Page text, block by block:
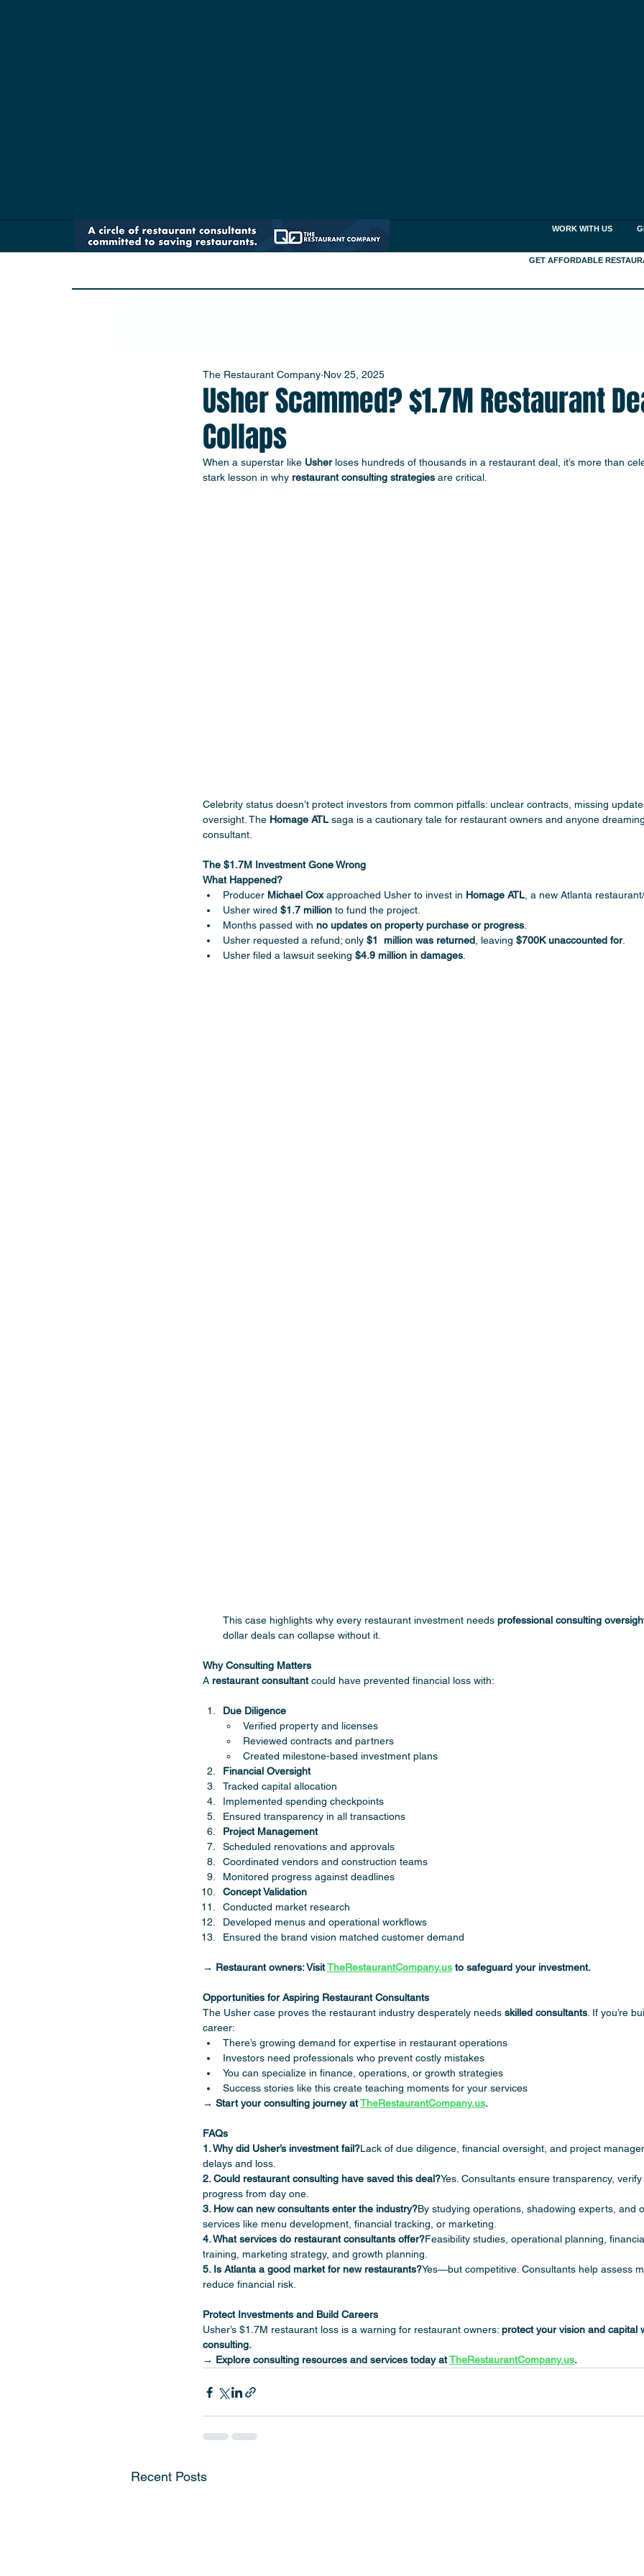
WORK WITH US
GET AFFORDABLE
Usher Scammed? $1.7M Restaurant
Collaps
The Restaurant Company Nov 25, 2025
When a superstar like Usher loses hundreds of thousands in a restaurant deal, it’s more than
stark lesson in why restaurant consulting strategies are critical.
Celebrity status doesn’t protect investors from common pitfalls: unclear contracts, missing
oversight. The Homage ATL saga is a cautionary tale for restaurant owners and anyone
consultant.
The $1.7M Investment Gone Wrong
What Happened?
Producer Michael Cox approached Usher to invest in Homage ATL , a new Atlanta
Usher wired $1.7 million to fund the project.
Months passed with no updates on property purchase or progress
Usher requested a refund; only $1  million was returned , leaving $700K unaccounted for.
Usher filed a lawsuit seeking $4.9 million in damages
This case highlights why every restaurant investment needs professional consulting
dollar deals can collapse without it.
Why Consulting Matters
A restaurant consultant could have prevented financial loss with:
Due Diligence
Verified property and licenses
Reviewed contracts and partners
Created milestone-based investment plans
Financial Oversight
Tracked capital allocation
Implemented spending checkpoints
Ensured transparency in all transactions
Project Management
Scheduled renovations and approvals
Coordinated vendors and construction teams
Monitored progress against deadlines
Concept Validation
Conducted market research
Developed menus and operational workflows
Ensured the brand vision matched customer demand
→ Restaurant owners: Visit TheRestaurantCompany.us to safeguard your investment.
Opportunities for Aspiring Restaurant Consultants
The Usher case proves the restaurant industry desperately needs skilled consultants. If you’re
career:
There’s growing demand for expertise in restaurant operations
Investors need professionals who prevent costly mistakes
You can specialize in finance, operations, or growth strategies
Success stories like this create teaching moments for your services
→ Start your consulting journey at TheRestaurantCompany.us.
FAQs
1. Why did Usher’s investment fail?Lack of due diligence, financial oversight, and project
delays and loss.
2. Could restaurant consulting have saved this deal?Yes. Consultants ensure transparency,
progress from day one.
3. How can new consultants enter the industry?By studying operations, shadowing experts, and
services like menu development, financial tracking, or marketing.
4. What services do restaurant consultants offer?Feasibility studies, operational planning,
training, marketing strategy, and growth planning.
5. Is Atlanta a good market for new restaurants?Yes—but competitive. Consultants help assess
reduce financial risk.
Protect Investments and Build Careers
Usher’s $1.7M restaurant loss is a warning for restaurant owners: protect your vision and capital
consulting.
→ Explore consulting resources and services today at TheRestaurantCompany.us.
Recent Posts